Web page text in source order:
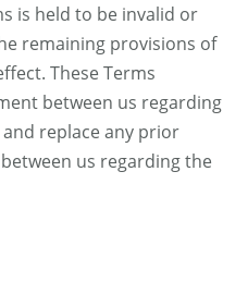
is held to be invalid or
remaining provisions of
These Terms
between us regarding
replace any prior
us regarding the